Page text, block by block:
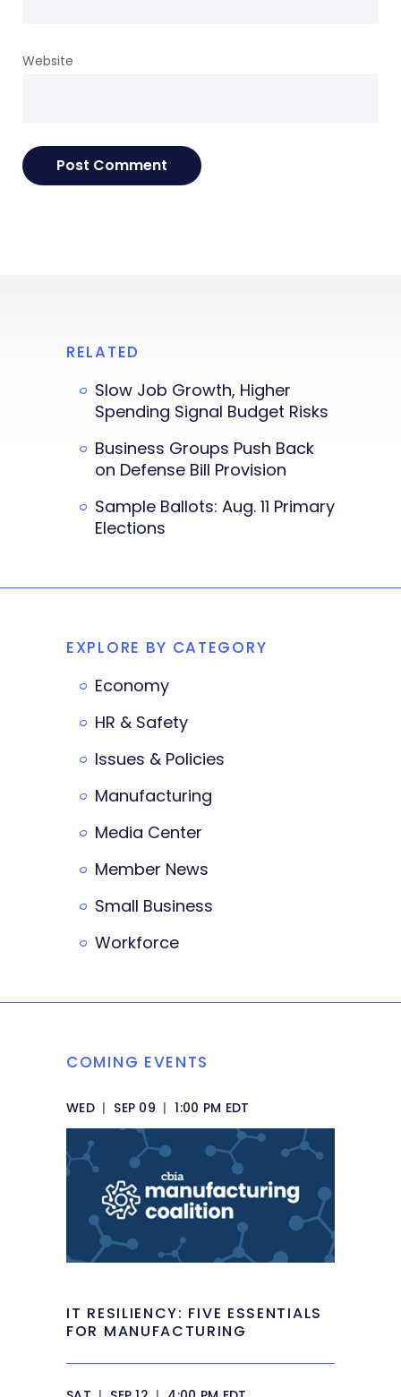
Website
RELATED
Slow Job Growth, Higher
Spending Signal Budget Risks
Business Groups Push Back
on Defense Bill Provision
Sample Ballots: Aug. 11 Primary
Elections
EXPLORE BY CATEGORY
Economy
HR & Safety
Issues & Policies
Manufacturing
Media Center
Member News
Small Business
Workforce
COMING EVENTS
WED | SEP 09 | 1:00 PM EDT
IT RESILIENCY: FIVE ESSENTIALS
FOR MANUFACTURING